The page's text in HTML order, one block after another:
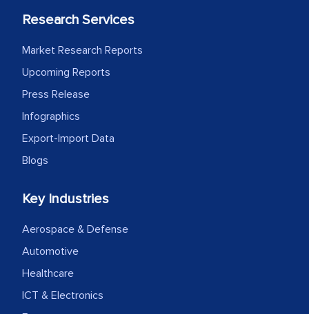
MarkNtel likely played a crucial role in
facilitating and managing the
outsourcing venture, providing
as a liaison between your company and
the outsourced partners in India.
We were very impressed with the
professionalism, calibre, detail, and
robustness of the work, as well as with
how MarkNtel went above and beyond
to encourage us to consider our
Research Services
Market Research Reports
Upcoming Reports
Press Release
Infographics
Export-Import Data
Blogs
Key Industries
Aerospace & Defense
Automotive
Healthcare
ICT & Electronics